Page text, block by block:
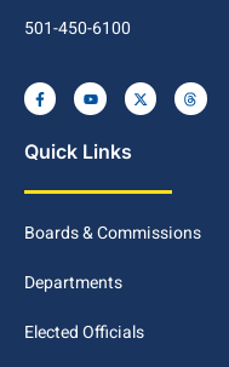
501-450-6100
Quick Links
Boards & Commissions
Departments
Elected Officials